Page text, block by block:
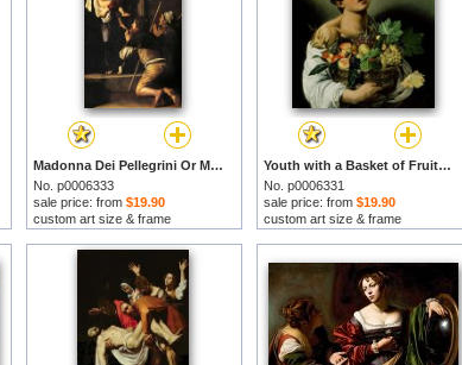
Madonna Dei Pellegrini Or Madonna Of Loreto by Michelangelo Merisi da Caravaggio prints
No. p0006333
sale price: from $19.90
custom art size & frame
Youth with a Basket of Fruit by Michelangelo Merisi da Caravaggio prints
No. p0006331
sale price: from $19.90
custom art size & frame